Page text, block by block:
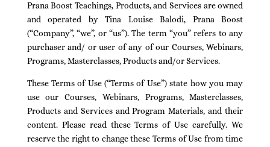
Prana Boost Teachings, Products, and Services are owned
and operated by Tina Louise Balodi, Prana Boost
(“Company”, “we”, or “us”). The term “you” refers to any
purchaser and/ or user of any of our Courses, Webinars,
Programs, Masterclasses, Products and/or Services.
These Terms of Use (“Terms of Use”) state how you may
use our Courses, Webinars, Programs, Masterclasses,
Products and Services and Program Materials, and their
content. Please read these Terms of Use carefully. We
reserve the right to change these Terms of Use from time